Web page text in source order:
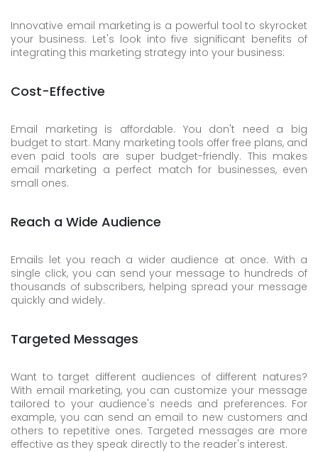
Innovative email marketing is a powerful tool to skyrocket
your business. Let's look into five significant benefits of
integrating this marketing strategy into your business:
Cost-Effective
Email marketing is affordable. You don't need a big
budget to start. Many marketing tools offer free plans, and
even paid tools are super budget-friendly. This makes
email marketing a perfect match for businesses, even
small ones.
Reach a Wide Audience
Emails let you reach a wider audience at once. With a
single click, you can send your message to hundreds of
thousands of subscribers, helping spread your message
quickly and widely.
Targeted Messages
Want to target different audiences of different natures?
With email marketing, you can customize your message
tailored to your audience's needs and preferences. For
example, you can send an email to new customers and
others to repetitive ones. Targeted messages are more
effective as they speak directly to the reader's interest.